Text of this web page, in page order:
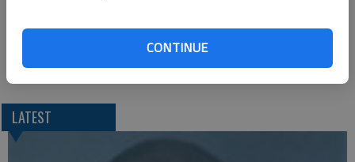
CONTINUE
Friday
Valentine Dance — 7:30 p.m., Activity Center
LATEST